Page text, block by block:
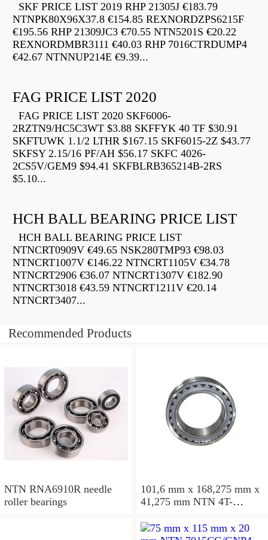
SKF PRICE LIST 2019 RHP 21305J €183.79
NTNPK80X96X37.8 €154.85 REXNORDZPS6215F
€195.56 RHP 21309JC3 €70.55 NTN5201S €20.22
REXNORDMBR3111 €40.03 RHP 7016CTRDUMP4
€42.67 NTNNUP214E €9.39...
FAG PRICE LIST 2020
FAG PRICE LIST 2020 SKF6006-
2RZTN9/HC5C3WT $3.88 SKFFYK 40 TF $30.91
SKFTUWK 1.1/2 LTHR $167.15 SKF6015-2Z $43.77
SKFSY 2.15/16 PF/AH $56.17 SKFC 4026-
2CS5V/GEM9 $94.41 SKFBLRB365214B-2RS
$5.10...
HCH BALL BEARING PRICE LIST
HCH BALL BEARING PRICE LIST
NTNCRT0909V €49.65 NSK280TMP93 €98.03
NTNCRT1007V €146.22 NTNCRT1105V €34.78
NTNCRT2906 €36.07 NTNCRT1307V €182.90
NTNCRT3018 €43.59 NTNCRT1211V €20.14
NTNCRT3407...
Recommended Products
NTN RNA6910R needle
roller bearings
101,6 mm x 168,275 mm x
41,275 mm NTN 4T-
bearings